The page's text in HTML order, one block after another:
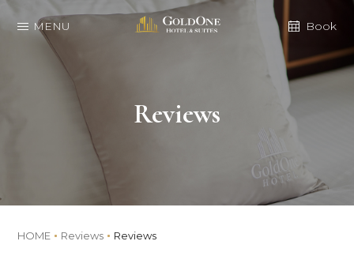
MENU Book
Reviews
HOME Reviews Reviews